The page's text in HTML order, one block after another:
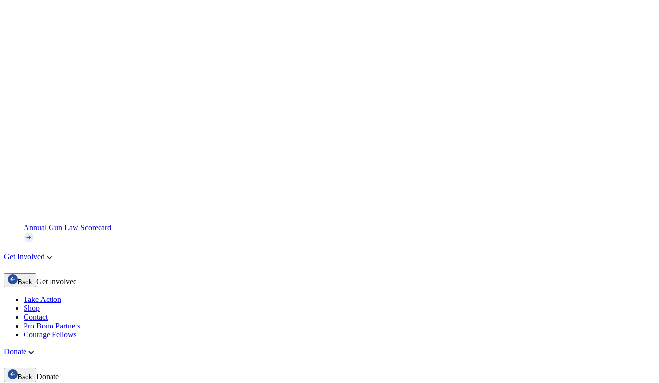
Annual Gun Law Scorecard
Get Involved
Back Get Involved
Take Action
Shop
Contact
Pro Bono Partners
Courage Fellows
Donate
Back Donate